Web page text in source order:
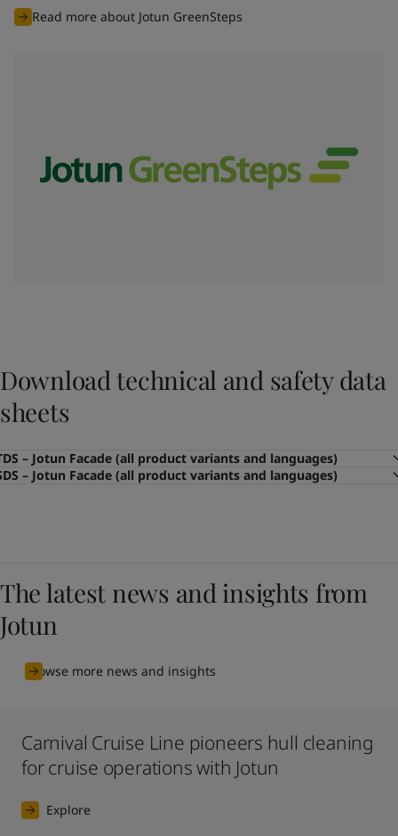
Read more about Jotun GreenSteps
Download technical and safety data
sheets
– Jotun Facade (all product variants and languages)
– Jotun Facade (all product variants and languages)
The latest news and insights from
Jotun
Browse more news and insights
Carnival Cruise Line pioneers hull cleaning
for cruise operations with Jotun
Explore